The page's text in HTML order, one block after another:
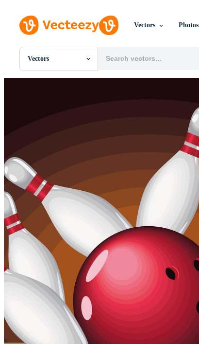
Vectors Photos
Vectors
All Images